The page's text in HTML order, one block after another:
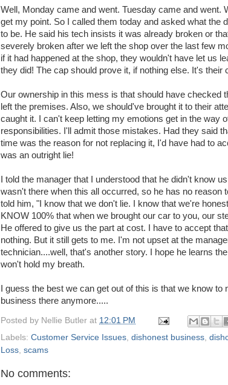
Well, Monday came and went. Tuesday came and went.
get my point. So I called them today and asked what the
to be. He said his tech insists it was already broken or
severely broken after we left the shop over the last few
if it had happened at the shop, they wouldn't have let us
they did! The cap should prove it, if nothing else. It's their
Our ownership in this mess is that should have checked
left the premises. Also, we should've brought it to their
caught it. I can't keep letting my emotions get in the way
responsibilities. I'll admit those mistakes. Had they said
time was the reason for not replacing it, I'd have had to
was an outright lie!
I told the manager that I understood that he didn't know
wasn't there when this all occurred, so he has no reason
told him, "I know that we don't lie. I know that we're honest
KNOW 100% that when we brought our car to you, our
He offered to give us the part at cost. I have to accept
nothing. But it still gets to me. I'm not upset at the
technician....well, that's another story. I hope he learns the
won't hold my breath.
I guess the best we can get out of this is that we know to
business there anymore.....
Posted by Nellie Butler at 12:01 PM
Labels: Customer Service Issues dishonest business
Loss scams
No comments: